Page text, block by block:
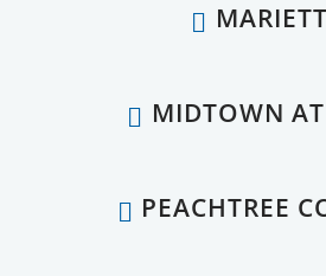
MIDTOWN
PEACHTREE